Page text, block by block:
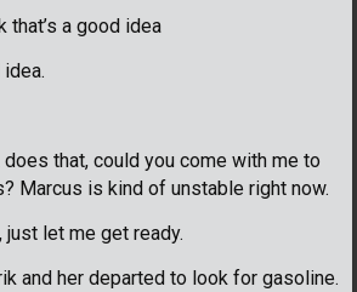
that’s a good idea
idea.
that, could you come with me to
Marcus is kind of unstable right now.
just let me get ready.
and her departed to look for gasoline.